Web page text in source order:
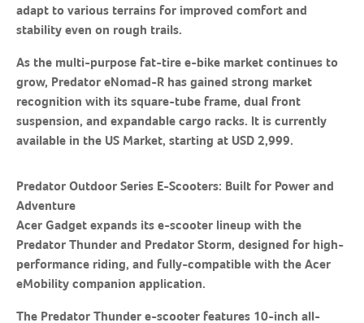
adapt to various terrains for improved comfort and
stability even on rough trails.
As the multi-purpose fat-tire e-bike market continues to
grow, Predator eNomad-R has gained strong market
recognition with its square-tube frame, dual front
suspension, and expandable cargo racks. It is currently
available in the US Market, starting at USD 2,999.
Predator Outdoor Series E-Scooters: Built for Power and
Adventure
Acer Gadget expands its e-scooter lineup with the
Predator Thunder and Predator Storm, designed for high-
performance riding, and fully-compatible with the Acer
eMobility companion application.
The Predator Thunder e-scooter features 10-inch all-